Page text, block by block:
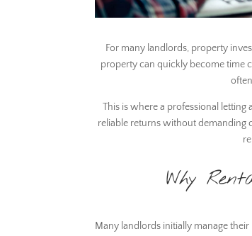
For many landlords, property
property can quickly become time
This is where a professional
reliable returns without demanding
Why
Many landlords initially manage